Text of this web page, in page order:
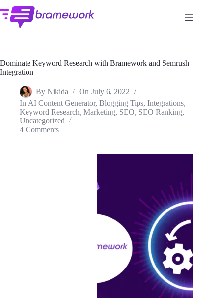
to
content
Dominate Keyword Research with Bramework and Semrush
Integration
By Nikida On July 6, 2022
In AI Content Generator,Blogging Tips,Integrations,
Keyword Research, Marketing, SEO, SEO Ranking,
Uncategorized
4 Comments